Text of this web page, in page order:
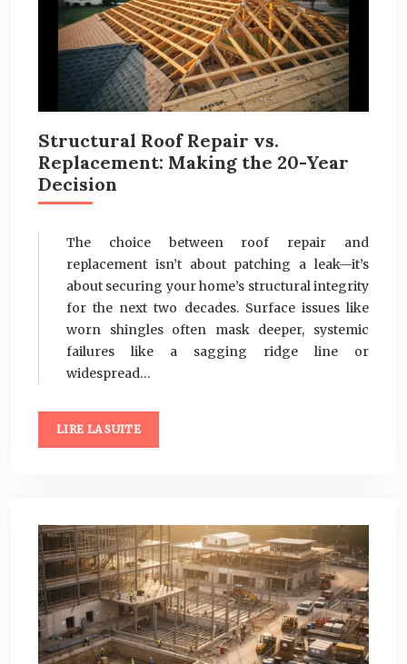
Structural Roof Repair vs.
Replacement: Making the 20-Year
Decision
The choice between roof repair and
replacement isn’t about patching a leak—it’s
about securing your home’s structural integrity
for the next two decades. Surface issues like
worn shingles often mask deeper, systemic
failures like a sagging ridge line or
widespread…
LIRE LA SUITE